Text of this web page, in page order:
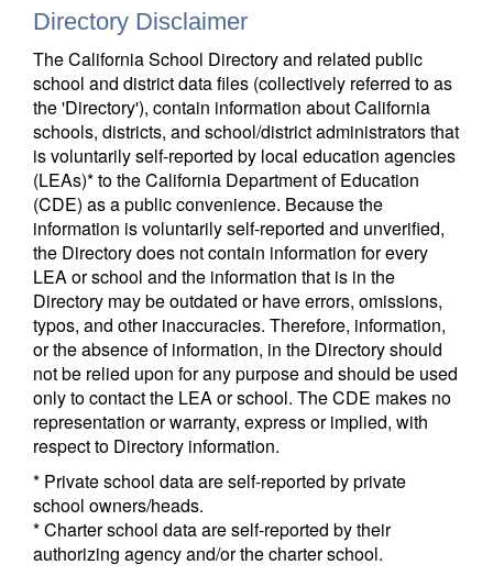
Directory Disclaimer
The California School Directory and related public
school and district data files (collectively referred to as
the 'Directory'), contain information about California
schools, districts, and school/district administrators that
is voluntarily self-reported by local education agencies
(LEAs)* to the California Department of Education
(CDE) as a public convenience. Because the
information is voluntarily self-reported and unverified,
the Directory does not contain information for every
LEA or school and the information that is in the
Directory may be outdated or have errors, omissions,
typos, and other inaccuracies. Therefore, information,
or the absence of information, in the Directory should
not be relied upon for any purpose and should be used
only to contact the LEA or school. The CDE makes no
representation or warranty, express or implied, with
respect to Directory information.
* Private school data are self-reported by private
school owners/heads.
* Charter school data are self-reported by their
authorizing agency and/or the charter school.